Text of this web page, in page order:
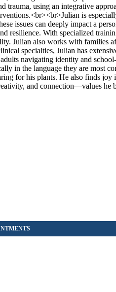
trauma, using an integrative
is
issues can deeply impact a
resilience. With specialized
Julian also works with families
specialties, Julian has
navigating identity and
in the language they are most
for his plants. He also finds joy
and connection—values he